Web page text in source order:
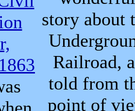
story about
Railroad,
told from
point of